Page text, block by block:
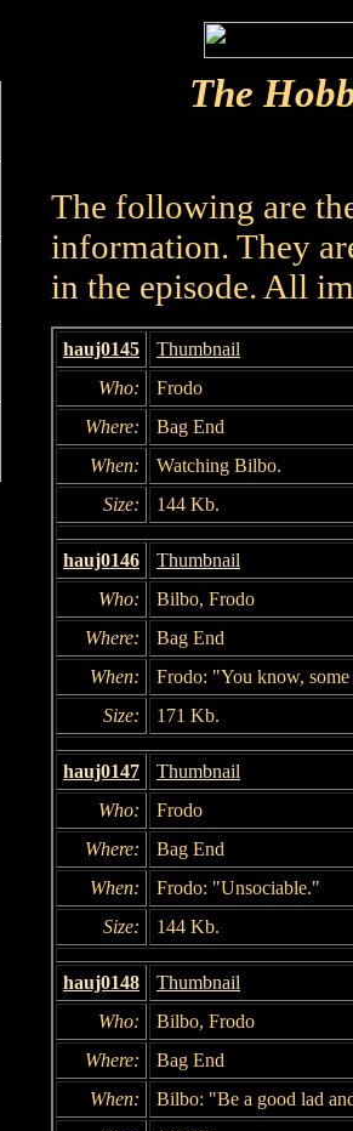
The
The following are
information. They
in the episode. All
hauj0145
Thumbnail
Who:
Frodo
Where:
Bag End
When:
Watching Bilbo.
Size:
144 Kb.
hauj0146
Thumbnail
Who:
Bilbo, Frodo
Where:
Bag End
When:
Frodo: "You know,
Size:
171 Kb.
hauj0147
Thumbnail
Who:
Frodo
Where:
Bag End
When:
Frodo: "Unsociable."
Size:
144 Kb.
hauj0148
Thumbnail
Who:
Bilbo, Frodo
Where:
Bag End
When:
Bilbo: "Be a good lad